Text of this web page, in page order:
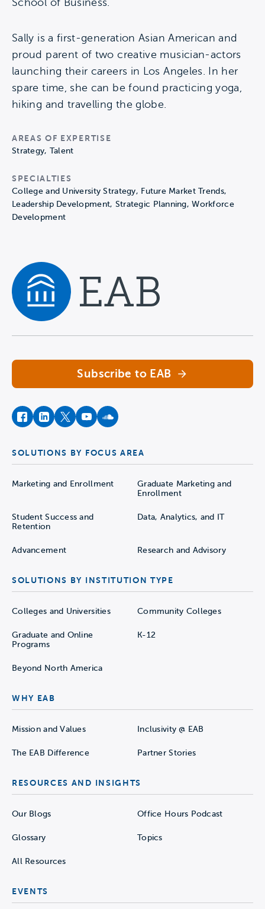
School of Business.
Sally is a first-generation Asian American and
proud parent of two creative musician-actors
launching their careers in Los Angeles. In her
spare time, she can be found practicing yoga,
hiking and travelling the globe.
AREAS OF EXPERTISE
Strategy, Talent
SPECIALTIES
College and University Strategy, Future Market Trends,
Leadership Development, Strategic Planning, Workforce
Development
Subscribe to EAB
facebookinstagram
twitteryoutubesoundcloud
SOLUTIONS BY FOCUS AREA
Marketing and Enrollment
Graduate Marketing and
Enrollment
Student Success and
Retention
Data, Analytics, and IT
Advancement Research and Advisory
SOLUTIONS BY INSTITUTION TYPE
Colleges and Universities Community Colleges
Graduate and Online
Programs
K-12
Beyond North America
WHY EAB
Mission and Values Inclusivity @ EAB
The EAB Difference Partner Stories
RESOURCES AND INSIGHTS
Our Blogs Office Hours Podcast
Glossary Topics
All Resources
EVENTS